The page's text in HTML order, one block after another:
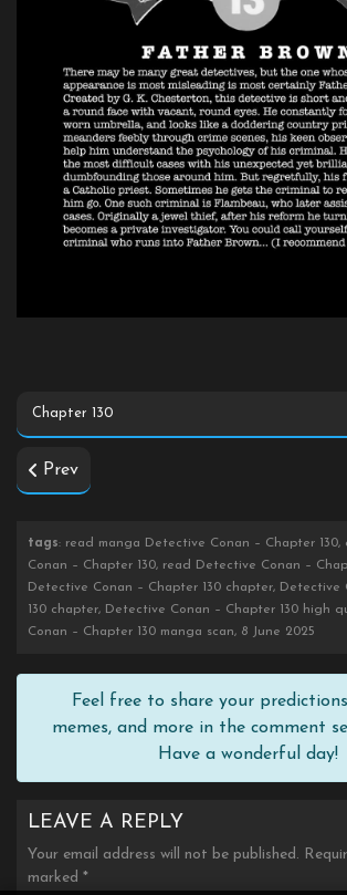
Prev
tags: read manga Detective Conan – Chapter 130,
Conan – Chapter 130, read Detective Conan –
Detective Conan – Chapter 130 chapter, Detective
130 chapter, Detective Conan – Chapter 130 high
Conan – Chapter 130 manga scan, 8 June 2025
Feel free to share your
memes, and more in the comment
Have a wonderful day!
LEAVE A REPLY
Your email address will not be published.
marked *